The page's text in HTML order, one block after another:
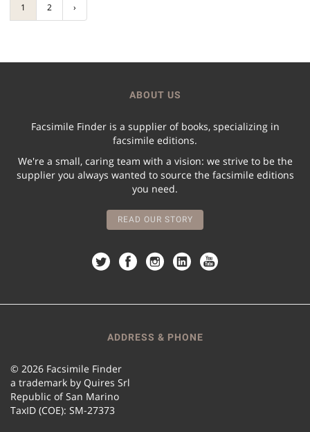
1 2 ›
ABOUT US
Facsimile Finder is a supplier of books, specializing in
facsimile editions.
We're a small, caring team with a vision: we strive to be the
supplier you always wanted to source the facsimile editions
you need.
READ OUR STORY
ADDRESS & PHONE
© 2026 Facsimile Finder
a trademark by Quires Srl
Republic of San Marino
TaxID (COE): SM-27373